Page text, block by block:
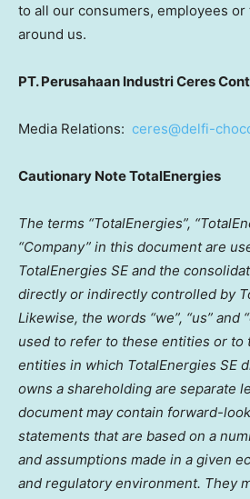
to all our consumers, employees
around us.
PT. Perusahaan Industri Ceres
Media Relations: ceres@delfi-
Cautionary Note TotalEnergies
The terms “TotalEnergies”,
“Company” in this document are
TotalEnergies SE and the
directly or indirectly controlled by
Likewise, the words “we”, “us” and
used to refer to these entities or to
entities in which TotalEnergies SE
owns a shareholding are separate
document may contain forward-
statements that are based on a
and assumptions made in a given
and regulatory environment. They